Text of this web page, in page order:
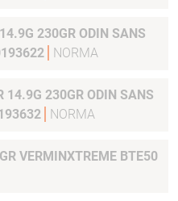
230GR ODIN SANS
NORMA
14.9G 230GR ODIN SANS
NORMA
VERMINXTREME BTE50